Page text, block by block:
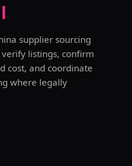
supplier sourcing
listings, confirm
cost, and coordinate
where legally